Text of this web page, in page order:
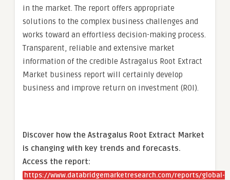
in the market. The report offers appropriate
solutions to the complex business challenges and
works toward an effortless decision-making process.
Transparent, reliable and extensive market
information of the credible Astragalus Root Extract
Market business report will certainly develop
business and improve return on investment (ROI).
Discover how the Astragalus Root Extract Market
is changing with key trends and forecasts.
Access the report:
https://www.databridgemarketresearch.com/reports/global-